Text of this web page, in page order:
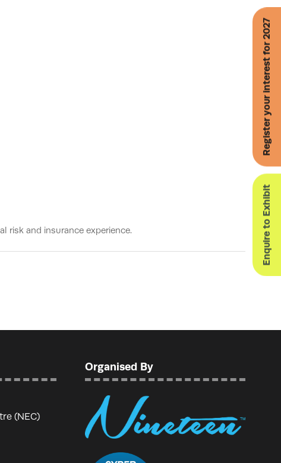
Enquire to Exhibit
Register your interest for 2027
risk and insurance experience.
(NEC)
Organised By